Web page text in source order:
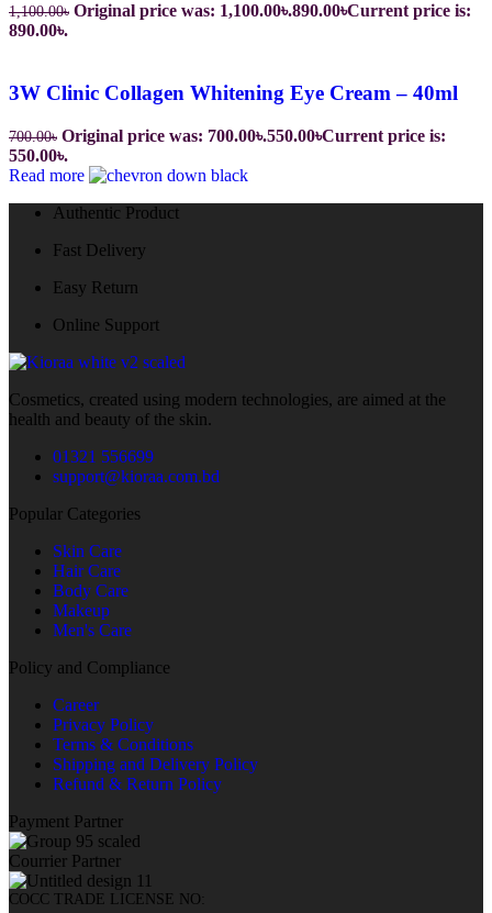
1,100.00৳ Original price was: 1,100.00৳.890.00৳Current price is:
890.00৳.
3W Clinic Collagen Whitening Eye Cream – 40ml
700.00৳ Original price was: 700.00৳.550.00৳Current price is:
550.00৳.
Read more
Authentic Product
Fast Delivery
Easy Return
Online Support
Cosmetics, created using modern technologies, are aimed at the
health and beauty of the skin.
01321 556699
support@kioraa.com.bd
Popular Categories
Skin Care
Hair Care
Body Care
Makeup
Men's Care
Policy and Compliance
Career
Privacy Policy
Terms & Conditions
Shipping and Delivery Policy
Refund & Return Policy
Payment Partner
Courrier Partner
COCC TRADE LICENSE NO: